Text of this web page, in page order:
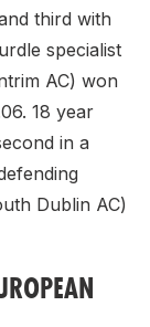
third with
specialist
AC) won
18 year
in a
Dublin AC)